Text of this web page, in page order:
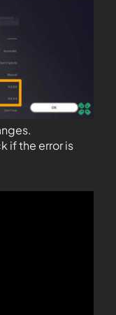
if the error is